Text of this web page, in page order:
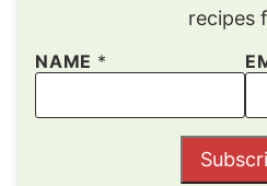
recipes
NAME *